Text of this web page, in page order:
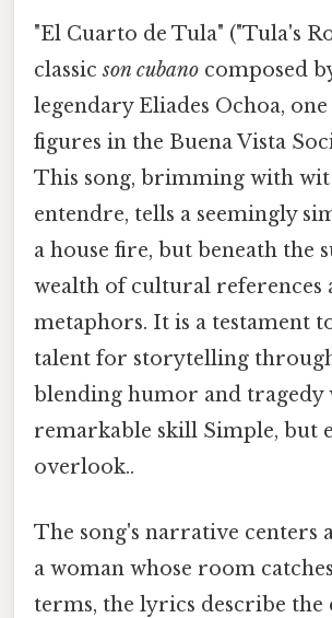
"El Cuarto de Tula" ("Tula's
classicson cubano composed
legendary Eliades Ochoa,
figures in the Buena Vista
This song, brimming with
entendre, tells a seemingly
a house fire, but beneath the
wealth of cultural references
metaphors. It is a testament
talent for storytelling
blending humor and tragedy
remarkable skill Simple, but
overlook..
The song's narrative centers
a woman whose room
terms, the lyrics describe the